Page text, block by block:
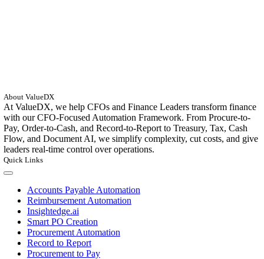
About ValueDX
At ValueDX, we help CFOs and Finance Leaders transform finance
with our CFO-Focused Automation Framework. From Procure-to-
Pay, Order-to-Cash, and Record-to-Report to Treasury, Tax, Cash
Flow, and Document AI, we simplify complexity, cut costs, and give
leaders real-time control over operations.
Quick Links
Toggle
NavigationAccounts Payable Automation
Reimbursement Automation
Insightedge.ai
Smart PO Creation
Procurement Automation
Record to Report
Procurement to Pay